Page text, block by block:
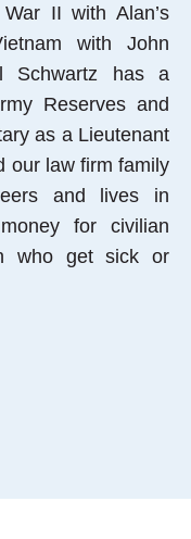
II with Alan’s
with John
Schwartz has a
Reserves and
as a Lieutenant
our law firm family
and lives in
for civilian
who get sick or